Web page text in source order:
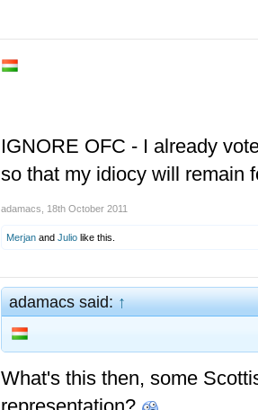
IGNORE OFC - I already
so that my idiocy will remain
adamacs 18th October 2011
Merjan and Julio like this.
adamacs said:↑
What's this then, some